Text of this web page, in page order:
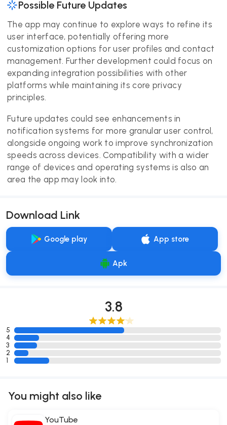
Possible Future Updates
The app may continue to explore ways to refine its
user interface, potentially offering more
customization options for user profiles and contact
management. Further development could focus on
expanding integration possibilities with other
platforms while maintaining its core privacy
principles.
Future updates could see enhancements in
notification systems for more granular user control,
alongside ongoing work to improve synchronization
speeds across devices. Compatibility with a wider
range of devices and operating systems is also an
area the app may look into.
Download Link
Google play App store
Apk
3.8
5
4
3
2
1
You might also like
YouTube